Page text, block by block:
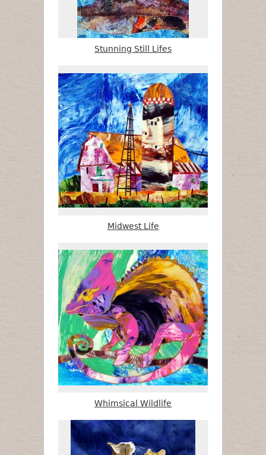
Stunning Still Lifes
Midwest Life
Whimsical Wildlife